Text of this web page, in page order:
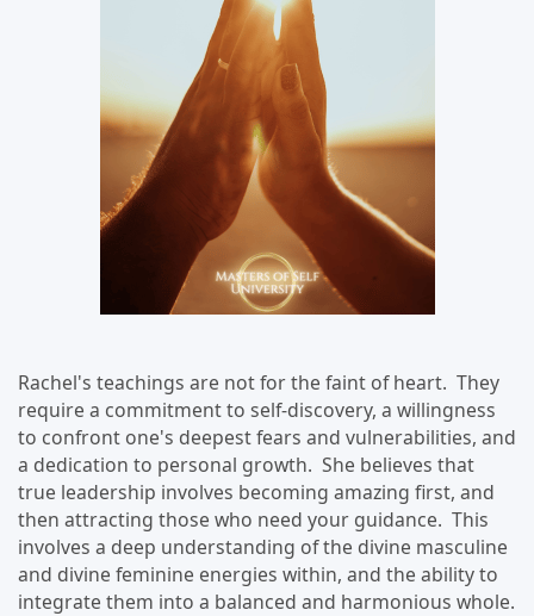
Rachel's teachings are not for the faint of heart. They
require a commitment to self-discovery, a willingness
to confront one's deepest fears and vulnerabilities, and
a dedication to personal growth. She believes that
true leadership involves becoming amazing first, and
then attracting those who need your guidance. This
involves a deep understanding of the divine masculine
and divine feminine energies within, and the ability to
integrate them into a balanced and harmonious whole.